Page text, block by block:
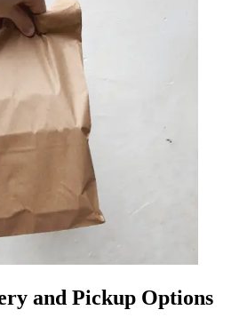
and Pickup Options